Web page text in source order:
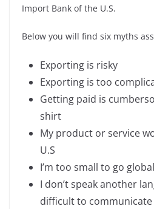
Import Bank of the U.S.
Below you will find six myths
Exporting is risky
Exporting is too
Getting paid is
shirt
My product or service
U.S
I’m too small to go global
I don’t speak another
difficult to